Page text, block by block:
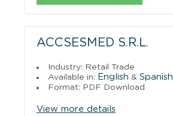
ACCSESMED S.R.L.
Industry: Retail Trade
Available in: English & Spanish
Format: PDF Download
View more details